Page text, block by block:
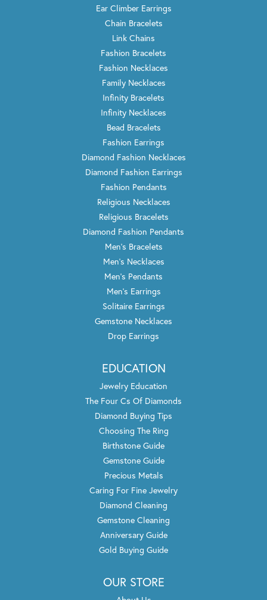
Ear Climber Earrings
Chain Bracelets
Link Chains
Fashion Bracelets
Fashion Necklaces
Family Necklaces
Infinity Bracelets
Infinity Necklaces
Bead Bracelets
Fashion Earrings
Diamond Fashion Necklaces
Diamond Fashion Earrings
Fashion Pendants
Religious Necklaces
Religious Bracelets
Diamond Fashion Pendants
Men's Bracelets
Men's Necklaces
Men's Pendants
Men's Earrings
Solitaire Earrings
Gemstone Necklaces
Drop Earrings
EDUCATION
Jewelry Education
The Four Cs Of Diamonds
Diamond Buying Tips
Choosing The Ring
Birthstone Guide
Gemstone Guide
Precious Metals
Caring For Fine Jewelry
Diamond Cleaning
Gemstone Cleaning
Anniversary Guide
Gold Buying Guide
OUR STORE